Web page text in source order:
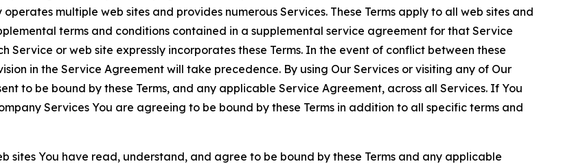
multiple web sites and provides numerous Services. These Terms apply to all web sites and
terms and conditions contained in a supplemental service agreement for that Service
Service or web site expressly incorporates these Terms. In the event of conflict between these
in the Service Agreement will take precedence. By using Our Services or visiting any of Our
to be bound by these Terms, and any applicable Service Agreement, across all Services. If You
Services You are agreeing to be bound by these Terms in addition to all specific terms and
sites You have read, understand, and agree to be bound by these Terms and any applicable